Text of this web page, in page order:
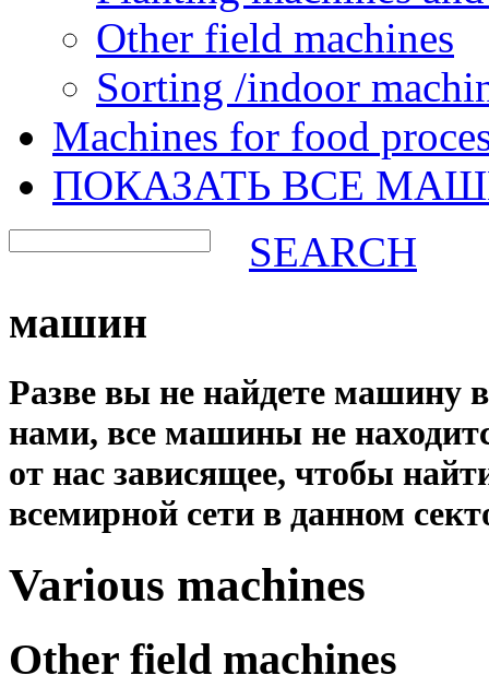
Other field machines
Sorting /indoor
Machines for food
ПОКАЗАТЬ ВСЕ
SEARCH
машин
Разве вы не найдете машину
нами, все машины не
от нас зависящее, чтобы
всемирной сети в данном
Various machines
Other field machines